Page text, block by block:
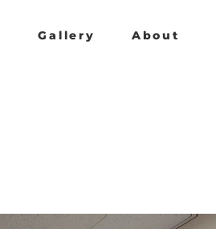
Gallery About